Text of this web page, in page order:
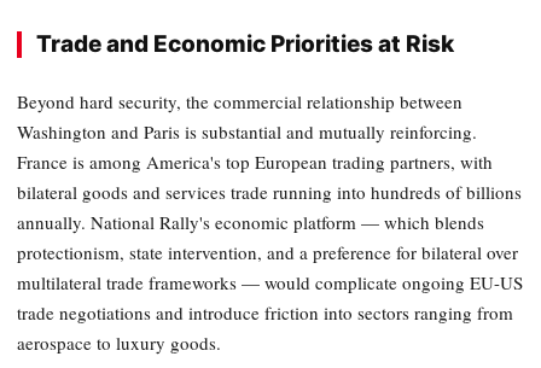
Trade and Economic Priorities at Risk
Beyond hard security, the commercial relationship between
Washington and Paris is substantial and mutually reinforcing.
France is among America's top European trading partners, with
bilateral goods and services trade running into hundreds of billions
annually. National Rally's economic platform — which blends
protectionism, state intervention, and a preference for bilateral over
multilateral trade frameworks — would complicate ongoing EU-US
trade negotiations and introduce friction into sectors ranging from
aerospace to luxury goods.